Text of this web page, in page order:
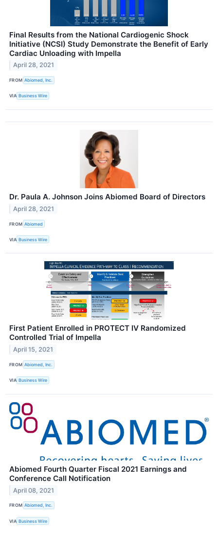
Final Results from the National Cardiogenic Shock
Initiative (NCSI) Study Demonstrate the Benefit of Early
Cardiac Unloading with Impella
April 28, 2021
FROM Abiomed, Inc.
VIA Business Wire
Dr. Paula A. Johnson Joins Abiomed Board of Directors
April 28, 2021
FROM Abiomed
VIA Business Wire
First Patient Enrolled in PROTECT IV Randomized
Controlled Trial of Impella
April 15, 2021
FROM Abiomed, Inc.
VIA Business Wire
Abiomed Fourth Quarter Fiscal 2021 Earnings and
Conference Call Notification
April 08, 2021
FROM Abiomed, Inc.
VIA Business Wire